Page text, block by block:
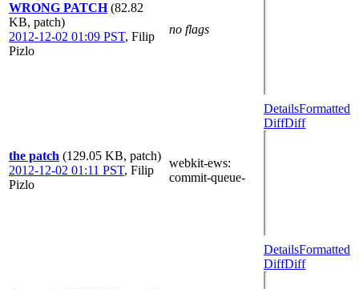
WRONG PATCH (82.82
KB, patch)
2012-12-02 01:09 PST, Filip
Pizlo
no flags
the patch (129.05 KB, patch)
2012-12-02 01:11 PST, Filip
Pizlo
webkit-ews:
commit-queue-
DetailsFormatted
DiffDiff
DetailsFormatted
DiffDiff